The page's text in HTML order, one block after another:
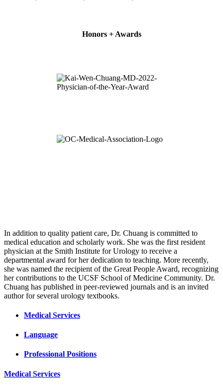
Honors + Awards
In addition to quality patient care, Dr. Chuang is committed to
medical education and scholarly work. She was the first resident
physician at the Smith Institute for Urology to receive a
departmental award for her dedication to teaching. More recently,
she was named the recipient of the Great People Award, recognizing
her contributions to the UCSF School of Medicine Community. Dr.
Chuang has published in peer-reviewed journals and is an invited
author for several urology textbooks.
Medical Services
Language
Professional Positions
Medical Services